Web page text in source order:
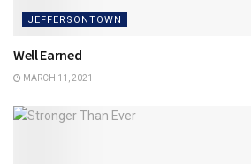
JEFFERSONTOWN
Well Earned
MARCH 11, 2021